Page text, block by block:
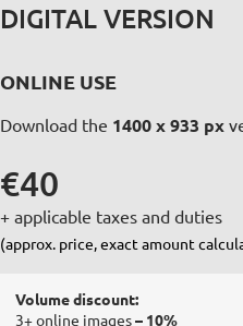
DIGITAL VERSION
ONLINE USE
Download the 1400 x 933 px
€40
+ applicable taxes and duties
(approx. price, exact amount
Volume discount:
3+ online images– 10%